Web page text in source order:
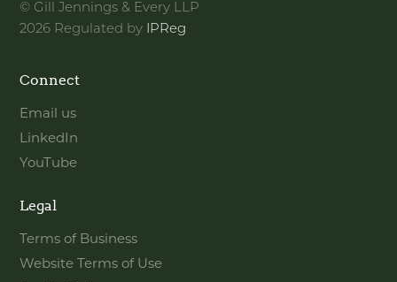
© Gill Jennings & Every LLP
2026 Regulated by
IPReg
Connect
Email us
LinkedIn
YouTube
Legal
Terms of Business
Website Terms of Use